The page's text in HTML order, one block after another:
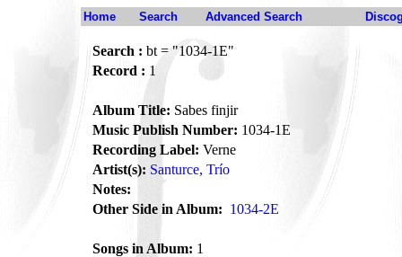
Home Search Advanced Search
Search : bt = "1034-1E"
Record : 1
Album Title: Sabes finjir
Music Publish Number: 1034-1E
Recording Label: Verne
Artist(s): Santurce, Trío
Notes:
Other Side in Album: 1034-2E
Songs in Album: 1